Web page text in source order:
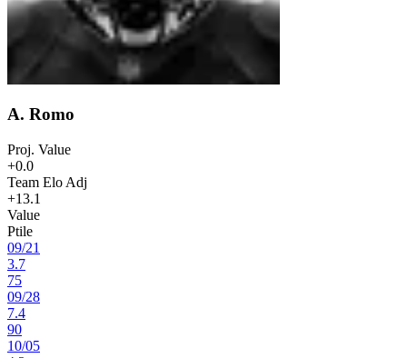
A. Romo
Proj. Value
+0.0
Team Elo Adj
+13.1
Value
Ptile
09/21
3.7
75
09/28
7.4
90
10/05